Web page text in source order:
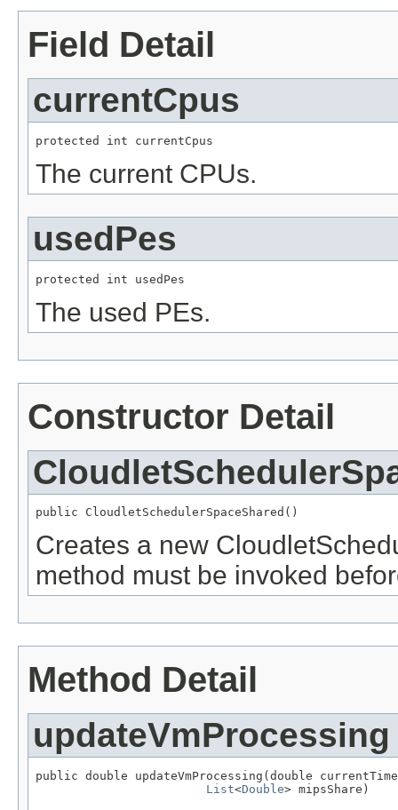
Field Detail
currentCpus
protected int currentCpus
The current CPUs.
usedPes
protected int usedPes
The used PEs.
Constructor Detail
public CloudletSchedulerSpaceShared()
Creates a new
method must be invoked
Method Detail
updateVmProcessing
public double updateVmProcessing(double
List<Double> mipsShare)